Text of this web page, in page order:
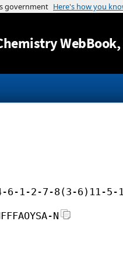
WebBook,
6-1-2-7-8(3-6)11-5-
N